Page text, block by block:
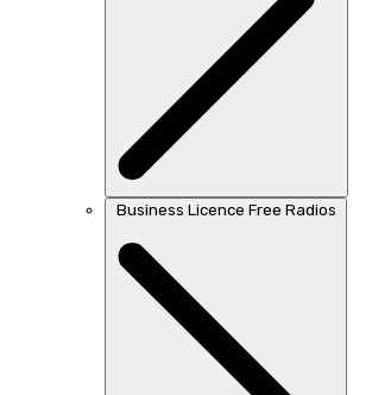
Business Licence Free Radios